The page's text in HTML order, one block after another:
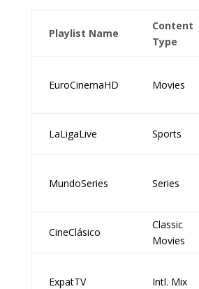
Playlist Name
Content
Type
EuroCinemaHD Movies
LaLigaLive Sports
MundoSeries Series
CineClásico
Classic
Movies
ExpatTV Intl. Mix